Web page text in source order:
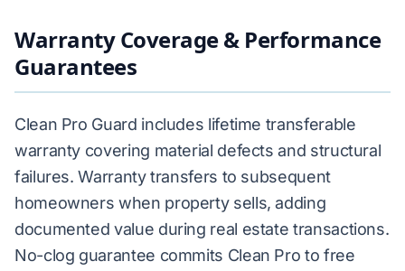
Warranty Coverage & Performance
Guarantees
Clean Pro Guard includes lifetime transferable
warranty covering material defects and structural
failures. Warranty transfers to subsequent
homeowners when property sells, adding
documented value during real estate transactions.
No-clog guarantee commits Clean Pro to free